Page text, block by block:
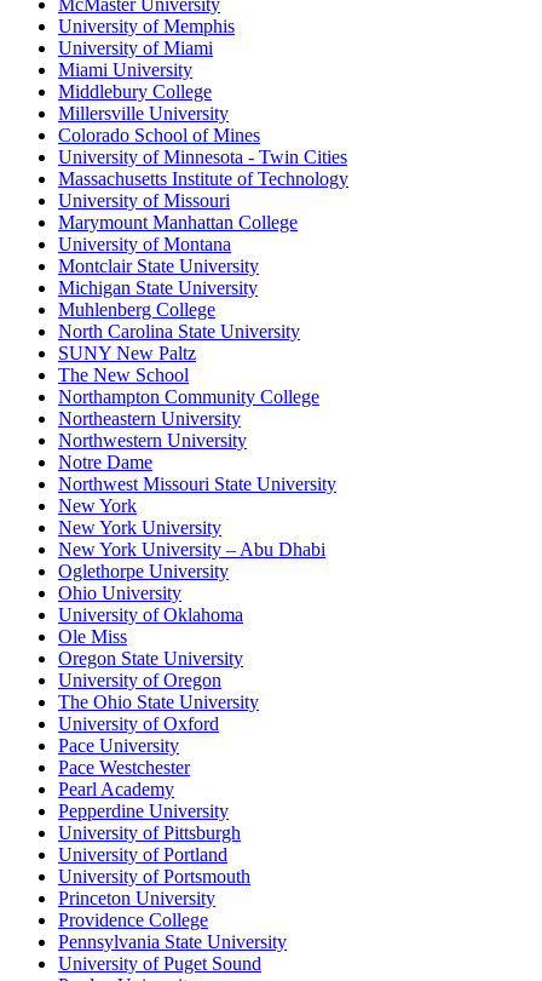
McMaster University
University of Memphis
University of Miami
Miami University
Middlebury College
Millersville University
Colorado School of Mines
University of Minnesota - Twin Cities
Massachusetts Institute of Technology
University of Missouri
Marymount Manhattan College
University of Montana
Montclair State University
Michigan State University
Muhlenberg College
North Carolina State University
SUNY New Paltz
The New School
Northampton Community College
Northeastern University
Northwestern University
Notre Dame
Northwest Missouri State University
New York
New York University
New York University – Abu Dhabi
Oglethorpe University
Ohio University
University of Oklahoma
Ole Miss
Oregon State University
University of Oregon
The Ohio State University
University of Oxford
Pace University
Pace Westchester
Pearl Academy
Pepperdine University
University of Pittsburgh
University of Portland
University of Portsmouth
Princeton University
Providence College
Pennsylvania State University
University of Puget Sound